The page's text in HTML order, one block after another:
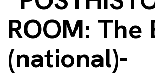
ROOM: The
(national)-